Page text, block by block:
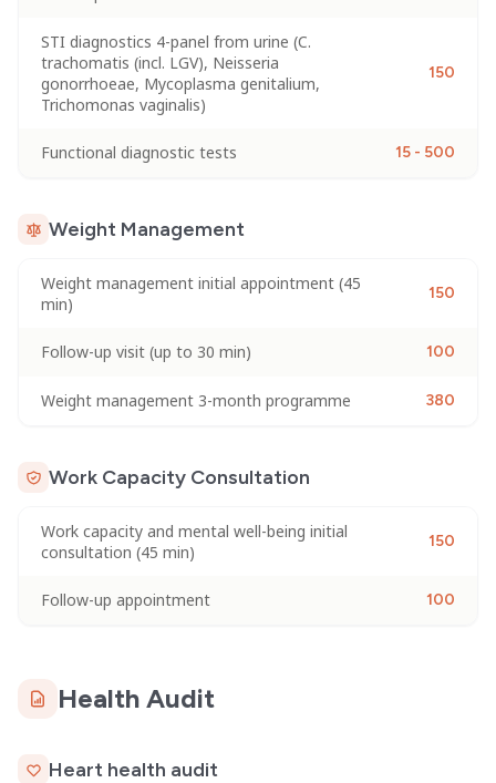
STI diagnostics 4-panel from urine (C.
trachomatis (incl. LGV), Neisseria
gonorrhoeae, Mycoplasma genitalium,
Trichomonas vaginalis)
150
Functional diagnostic tests 15 - 500
Weight Management
Weight management initial appointment (45
min)
150
Follow-up visit (up to 30 min) 100
Weight management 3-month programme 380
Work Capacity Consultation
Work capacity and mental well-being initial
consultation (45 min)
150
Follow-up appointment 100
Health Audit
Heart health audit